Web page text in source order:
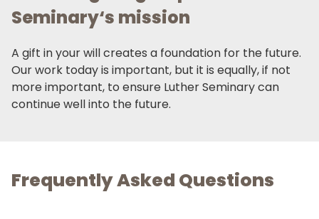
Seminary‘s mission
A gift in your will creates a foundation for the future.
Our work today is important, but it is equally, if not
more important, to ensure Luther Seminary can
continue well into the future.
Frequently Asked Questions